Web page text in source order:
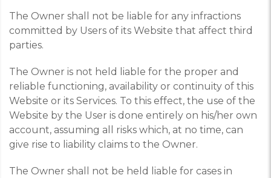
The Owner shall not be liable for any infractions
committed by Users of its Website that affect third
parties.
The Owner is not held liable for the proper and
reliable functioning, availability or continuity of this
Website or its Services. To this effect, the use of the
Website by the User is done entirely on his/her own
account, assuming all risks which, at no time, can
give rise to liability claims to the Owner.
The Owner shall not be held liable for cases in